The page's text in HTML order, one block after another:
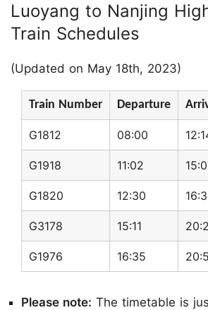
Luoyang to Nanjing
Train Schedules
(Updated on May 18th, 2023)
Train Number Departure
G1812 08:00
G1918 11:02
G1820 12:30
G3178 15:11
G1976 16:35
Please note: The timetable is